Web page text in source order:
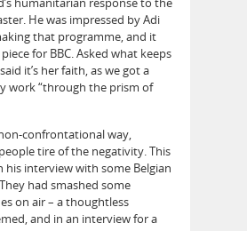
He was impressed by Adi
that programme, and it
for BBC. Asked what keeps
it’s her faith, as we got a
work “through the prism of
confrontational way,
tire of the negativity. This
his interview with some Belgian
had smashed some
on air – a thoughtless
and in an interview for a